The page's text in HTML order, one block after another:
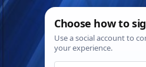
Skip
Fri. Aug 7th, 2026